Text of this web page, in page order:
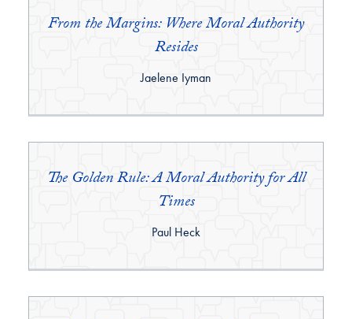
From the Margins: Where Moral Authority
Resides
By:
Jaelene Iyman
The Golden Rule: A Moral Authority for All
Times
By:
Paul Heck